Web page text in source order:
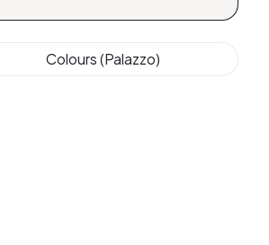
Colours (Palazzo)